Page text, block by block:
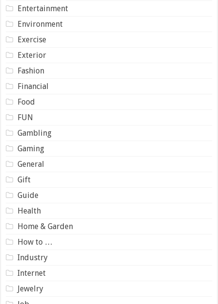
Entertainment
Environment
Exercise
Exterior
Fashion
Financial
Food
FUN
Gambling
Gaming
General
Gift
Guide
Health
Home & Garden
How to …
Industry
Internet
Jewelry